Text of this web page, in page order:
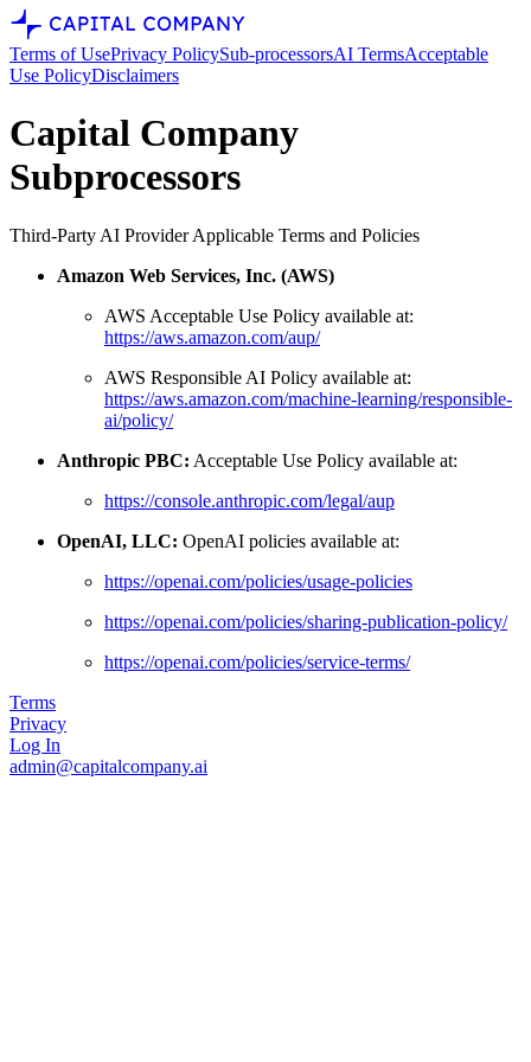
Terms of UsePrivacy PolicySub-processorsAI TermsAcceptable
Use PolicyDisclaimers
Capital Company
Subprocessors
Third-Party AI Provider Applicable Terms and Policies
Amazon Web Services, Inc. (AWS)
AWS Acceptable Use Policy available at:
https://aws.amazon.com/aup/
AWS Responsible AI Policy available at:
https://aws.amazon.com/machine-learning/responsible-
ai/policy/
Anthropic PBC: Acceptable Use Policy available at:
https://console.anthropic.com/legal/aup
OpenAI, LLC: OpenAI policies available at:
https://openai.com/policies/usage-policies
https://openai.com/policies/sharing-publication-policy/
https://openai.com/policies/service-terms/
Terms
Privacy
Log In
admin@capitalcompany.ai